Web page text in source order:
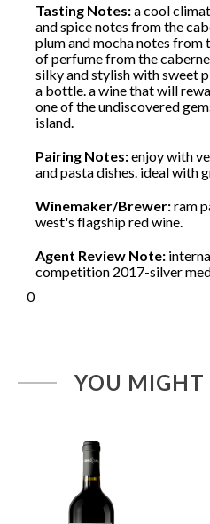
Tasting Notes:a cool
and spice notes from the
plum and mocha notes from
of perfume from the
silky and stylish with sweet
a bottle. a wine that will
one of the undiscovered
island.
Pairing Notes:enjoy with
and pasta dishes. ideal with
Winemaker/Brewer:ram
west's flagship red wine.
Agent Review Note:
competition 2017-silver
0
YOU MIGHT